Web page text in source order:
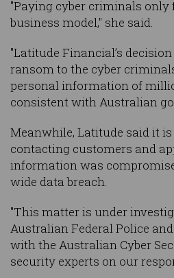
"Paying cyber criminals
business model," she said.
"Latitude Financial’s
ransom to the cyber
personal information of
consistent with Australian
Meanwhile, Latitude said it
contacting customers and
information was
wide data breach.
"This matter is under
Australian Federal Police
with the Australian Cyber
security experts on our